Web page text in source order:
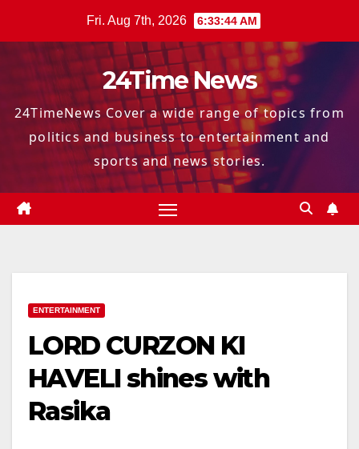
Fri. Aug 7th, 2026 6:33:46 AM
24Time News
24TimeNews Cover a wide range of topics from
politics and business to entertainment and
sports and news stories.
ENTERTAINMENT
LORD CURZON KI
HAVELI shines with
Rasika